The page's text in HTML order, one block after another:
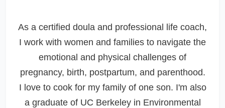
As a certified doula and professional life coach,
I work with women and families to navigate the
emotional and physical challenges of
pregnancy, birth, postpartum, and parenthood.
I love to cook for my family of one son. I'm also
a graduate of UC Berkeley in Environmental